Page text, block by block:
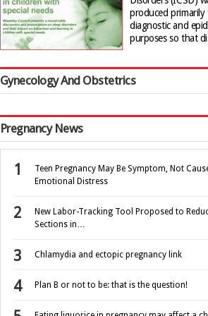
produced primarily
diagnostic and
purposes so that
Gynecology And Obstetrics
Pregnancy News
Teen Pregnancy May Be Symptom, Not
Emotional Distress
New Labor-Tracking Tool Proposed to
Sections in…
Chlamydia and ectopic pregnancy link
Plan B or not to be: that is the question!